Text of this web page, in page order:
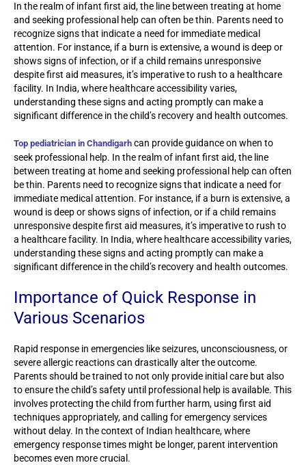
In the realm of infant first aid, the line between treating at home
and seeking professional help can often be thin. Parents need to
recognize signs that indicate a need for immediate medical
attention. For instance, if a burn is extensive, a wound is deep or
shows signs of infection, or if a child remains unresponsive
despite first aid measures, it’s imperative to rush to a healthcare
facility. In India, where healthcare accessibility varies,
understanding these signs and acting promptly can make a
significant difference in the child’s recovery and health outcomes.
Top pediatrician in Chandigarh can provide guidance on when to
seek professional help. In the realm of infant first aid, the line
between treating at home and seeking professional help can often
be thin. Parents need to recognize signs that indicate a need for
immediate medical attention. For instance, if a burn is extensive, a
wound is deep or shows signs of infection, or if a child remains
unresponsive despite first aid measures, it’s imperative to rush to
a healthcare facility. In India, where healthcare accessibility varies,
understanding these signs and acting promptly can make a
significant difference in the child’s recovery and health outcomes.
Importance of Quick Response in
Various Scenarios
Rapid response in emergencies like seizures, unconsciousness, or
severe allergic reactions can drastically alter the outcome.
Parents should be trained to not only provide initial care but also
to ensure the child’s safety until professional help is available. This
involves protecting the child from further harm, using first aid
techniques appropriately, and calling for emergency services
without delay. In the context of Indian healthcare, where
emergency response times might be longer, parent intervention
becomes even more crucial.